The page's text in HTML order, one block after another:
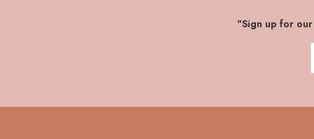
"Sign up for